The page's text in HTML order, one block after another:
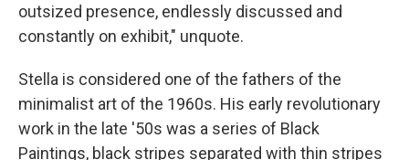
outsized presence, endlessly discussed and
constantly on exhibit," unquote.
Stella is considered one of the fathers of the
minimalist art of the 1960s. His early revolutionary
work in the late '50s was a series of Black
Paintings, black stripes separated with thin stripes